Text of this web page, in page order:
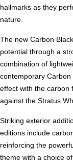
hallmarks as they
nature.
The new Carbon
potential through a
combination of
contemporary
effect with the carbon
against the Stratus
Striking exterior
editions include
reinforcing the
theme with a choice